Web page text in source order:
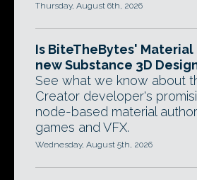
Thursday, August 6th, 2026
Is BiteTheBytes'
new Substance 3D
See what we know about
Creator developer's
node-based material
games and VFX.
Wednesday, August 5th, 2026